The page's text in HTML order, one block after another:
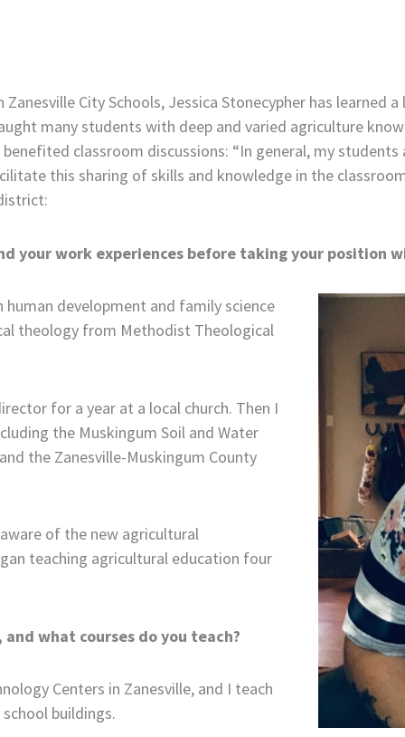
City Schools, Jessica Stonecypher has
many students with deep and varied agriculture
classroom discussions: “In general, my
this sharing of skills and knowledge in the
your work experiences before taking your position
human development and family science
theology from Methodist Theological
for a year at a local church. Then I
the Muskingum Soil and Water
the Zanesville-Muskingum County
of the new agricultural
teaching agricultural education four
what courses do you teach?
Centers in Zanesville, and I teach
buildings.